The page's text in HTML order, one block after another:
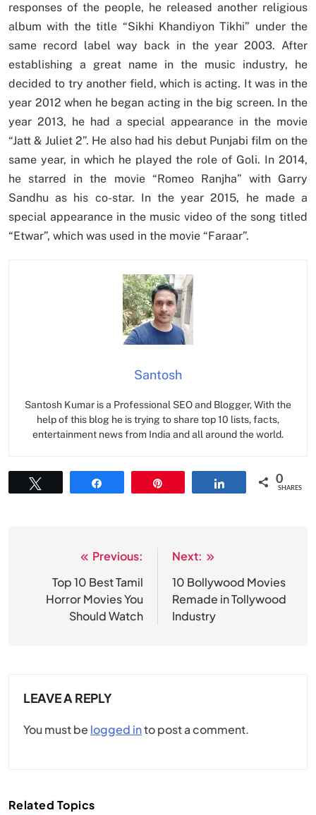
responses of the people, he released another religious
album with the title “Sikhi Khandiyon Tikhi” under the
same record label way back in the year 2003. After
establishing a great name in the music industry, he
decided to try another field, which is acting. It was in the
year 2012 when he began acting in the big screen. In the
year 2013, he had a special appearance in the movie
“Jatt & Juliet 2”. He also had his debut Punjabi film on the
same year, in which he played the role of Goli. In 2014,
he starred in the movie “Romeo Ranjha” with Garry
Sandhu as his co-star. In the year 2015, he made a
special appearance in the music video of the song titled
“Etwar”, which was used in the movie “Faraar”.
Santosh
Santosh Kumar is a Professional SEO and Blogger, With the
help of this blog he is trying to share top 10 lists, facts,
entertainment news from India and all around the world.
0
SHARES
navigation
Previous:
Top 10 Best Tamil
Horror Movies You
Should Watch
Next:
10 Bollywood Movies
Remade in Tollywood
Industry
LEAVE A REPLY
You must be logged into post a comment.
Related Topics